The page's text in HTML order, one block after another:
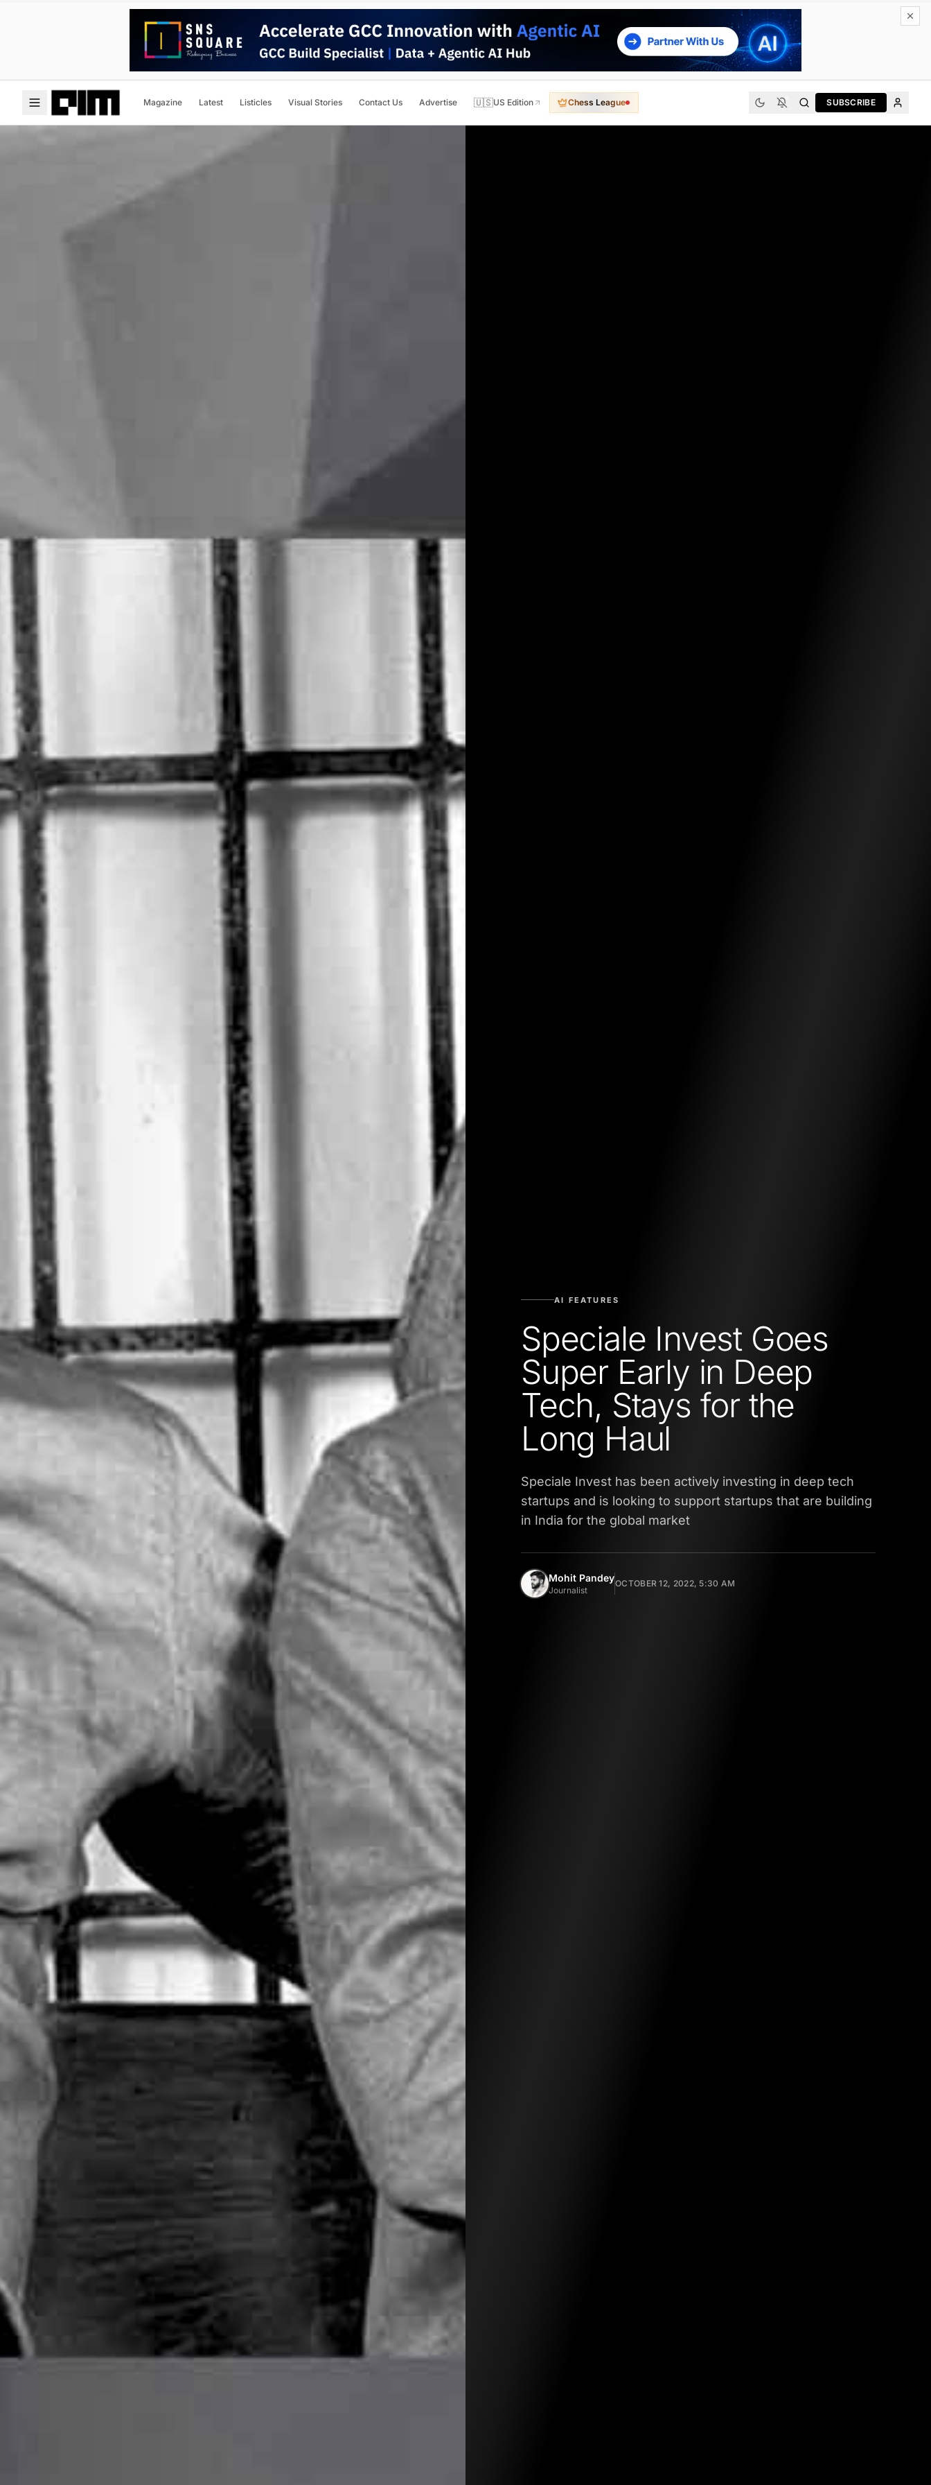
Magazine Latest Listicles Visual Stories Contact Us Advertise 🇺🇸US Edition Chess League SUBSCRIBE
AI FEATURES
Speciale Invest Goes
Super Early in Deep
Tech, Stays for the
Long Haul
Speciale Invest has been actively investing in deep tech
startups and is looking to support startups that are building
in India for the global market
Mohit Pandey
Journalist
OCTOBER 12, 2022, 5:30 AM